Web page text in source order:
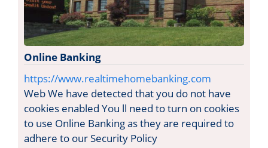
Online Banking
https://www.realtimehomebanking.com
Web We have detected that you do not have
cookies enabled You ll need to turn on cookies
to use Online Banking as they are required to
adhere to our Security Policy